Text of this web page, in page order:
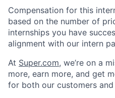
Compensation for this
based on the number of
internships you have
alignment with our intern
At Super.com, we’re on a
more, earn more, and get
for both our customers and